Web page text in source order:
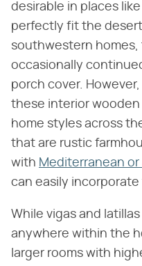
desirable in places
perfectly fit the
southwestern homes,
occasionally
porch cover.
these interior
home styles across
that are rustic
with Mediterranean
can easily
While vigas and
anywhere within the
larger rooms with